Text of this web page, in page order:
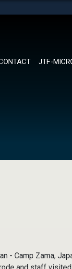
JTF-
- Camp Zama,